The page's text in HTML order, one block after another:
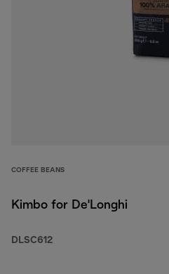
COFFEE BEANS
Kimbo for De'Longhi
DLSC612